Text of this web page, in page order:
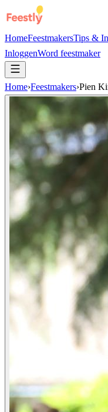
HomeFeestmakersTips &
InloggenWord feestmaker
Home›Feestmakers›Pien